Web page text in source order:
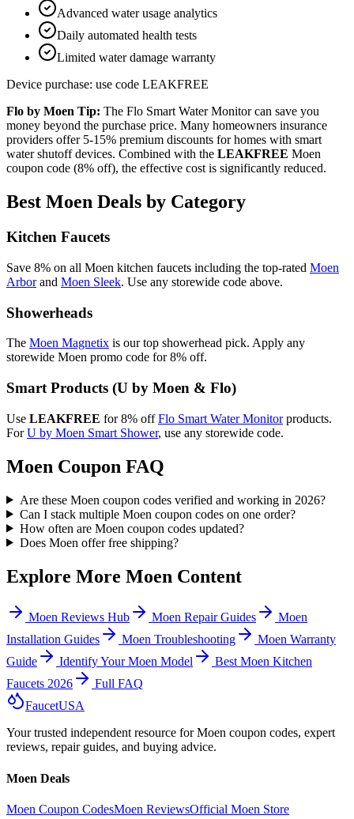
Advanced water usage analytics
Daily automated health tests
Limited water damage warranty
Device purchase: use code LEAKFREE
Flo by Moen Tip: The Flo Smart Water Monitor can save you
money beyond the purchase price. Many homeowners insurance
providers offer 5-15% premium discounts for homes with smart
water shutoff devices. Combined with the LEAKFREE Moen
coupon code (8% off), the effective cost is significantly reduced.
Best Moen Deals by Category
Kitchen Faucets
Save 8% on all Moen kitchen faucets including the top-rated Moen
Arborand Moen Sleek. Use any storewide code above.
Showerheads
The Moen Magnetix is our top showerhead pick. Apply any
storewide Moen promo code for 8% off.
Smart Products (U by Moen & Flo)
Use LEAKFREE for 8% off Flo Smart Water Monitorproducts.
For U by Moen Smart Shower, use any storewide code.
Moen Coupon FAQ
Are these Moen coupon codes verified and working in 2026?
Can I stack multiple Moen coupon codes on one order?
How often are Moen coupon codes updated?
Does Moen offer free shipping?
Explore More Moen Content
Moen Reviews Hub Moen Repair Guides
Moen
Installation Guides
Moen Troubleshooting
Moen Warranty
Guide
Identify Your Moen Model
Best Moen Kitchen
Faucets 2026
Full FAQ
FaucetUSA
Your trusted independent resource for Moen coupon codes, expert
reviews, repair guides, and buying advice.
Moen Deals
Moen Coupon CodesMoen ReviewsOfficial Moen Store